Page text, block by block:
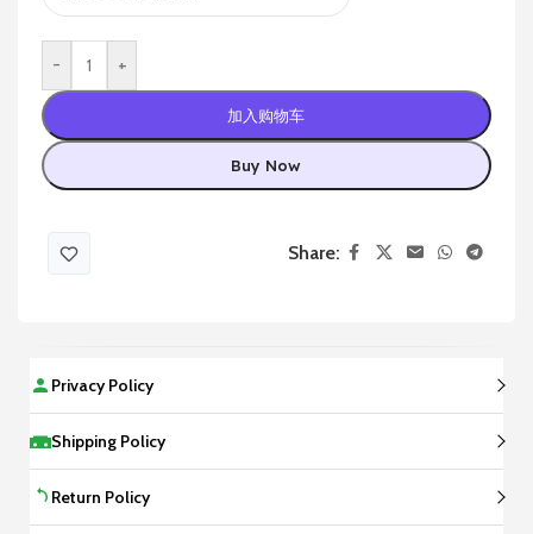
- +
加入购物车
Buy Now
Share:
Privacy Policy
Shipping Policy
Return Policy